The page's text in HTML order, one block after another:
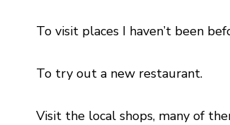
To visit places I haven’t been
To try out a new restaurant.
Visit the local shops, many of